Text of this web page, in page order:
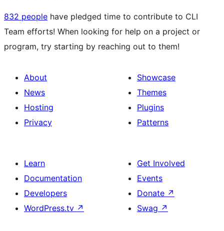
832 people have pledged time to contribute to CLI
Team efforts! When looking for help on a project or
program, try starting by reaching out to them!
About
News
Hosting
Privacy
Showcase
Themes
Plugins
Patterns
Learn
Documentation
Developers
WordPress.tv ↗
Get Involved
Events
Donate ↗
Swag ↗